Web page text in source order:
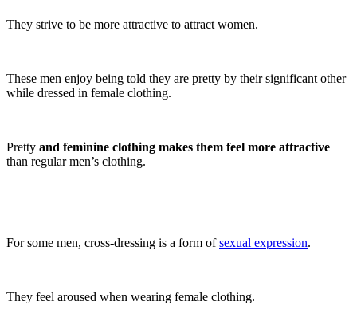
They strive to be more attractive to attract women.
These men enjoy being told they are pretty by their significant other
while dressed in female clothing.
Pretty and feminine clothing makes them feel more attractive
than regular men’s clothing.
For some men, cross-dressing is a form ofsexual expression.
They feel aroused when wearing female clothing.